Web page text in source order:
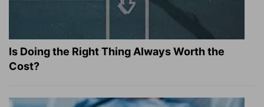
Is Doing the Right Thing Always Worth the
Cost?